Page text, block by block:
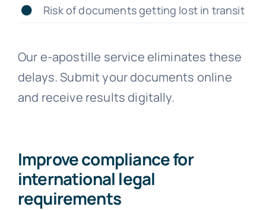
Risk of documents getting lost in transit
Our e-apostille service eliminates these
delays. Submit your documents online
and receive results digitally.
Improve compliance for
international legal
requirements